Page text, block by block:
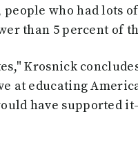
people who had lots
than 5 percent of
Krosnick
at educating
have supported